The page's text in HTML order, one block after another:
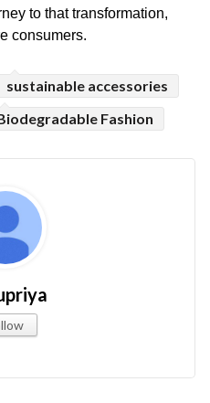
to that transformation,
consumers.
sustainable accessories
Fashion